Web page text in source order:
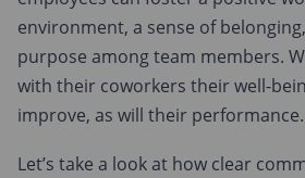
environment, a sense of
purpose among team members.
with their coworkers their well-
improve, as will their performance.
Let’s take a look at how clear